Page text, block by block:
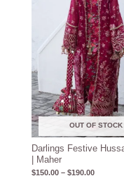
OUT OF STOCK
Darlings Festive
| Maher
$150.00 – $190.00